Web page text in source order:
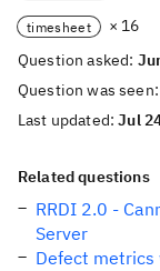
timesheet
× 16
Question asked:
Question was
Last updated:Jul
Related questions
RRDI 2.0 -
Server
Defect